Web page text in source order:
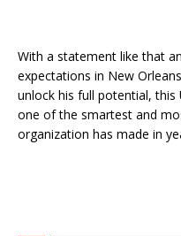
With a statement like that
expectations in New
unlock his full potential, this
one of the smartest and
organization has made in